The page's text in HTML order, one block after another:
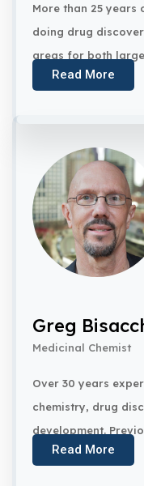
More than 25
doing drug
areas for both
Read More
Greg
Medicinal Chemist
Over 30 years
chemistry, drug
development.
Read More